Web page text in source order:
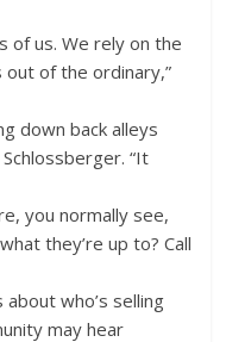
of us. We rely on the
out of the ordinary,”
down back alleys
“It
you normally see,
they’re up to? Call
about who’s selling
may hear